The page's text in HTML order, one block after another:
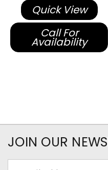
Quick View
Call For
Availability
JOIN OUR